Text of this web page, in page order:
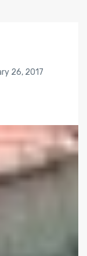
26, 2017